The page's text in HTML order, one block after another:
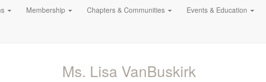
Membership Chapters & Communities Events & Education
Ms. Lisa VanBuskirk